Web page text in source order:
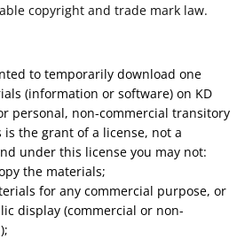
copyright and trade mark law.
to temporarily download one
(information or software) on KD
personal, non-commercial transitory
is the grant of a license, not a
under this license you may not:
the materials;
for any commercial purpose, or
display (commercial or non-